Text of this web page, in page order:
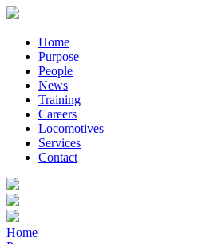
Home
Purpose
People
News
Training
Careers
Locomotives
Services
Contact
Home